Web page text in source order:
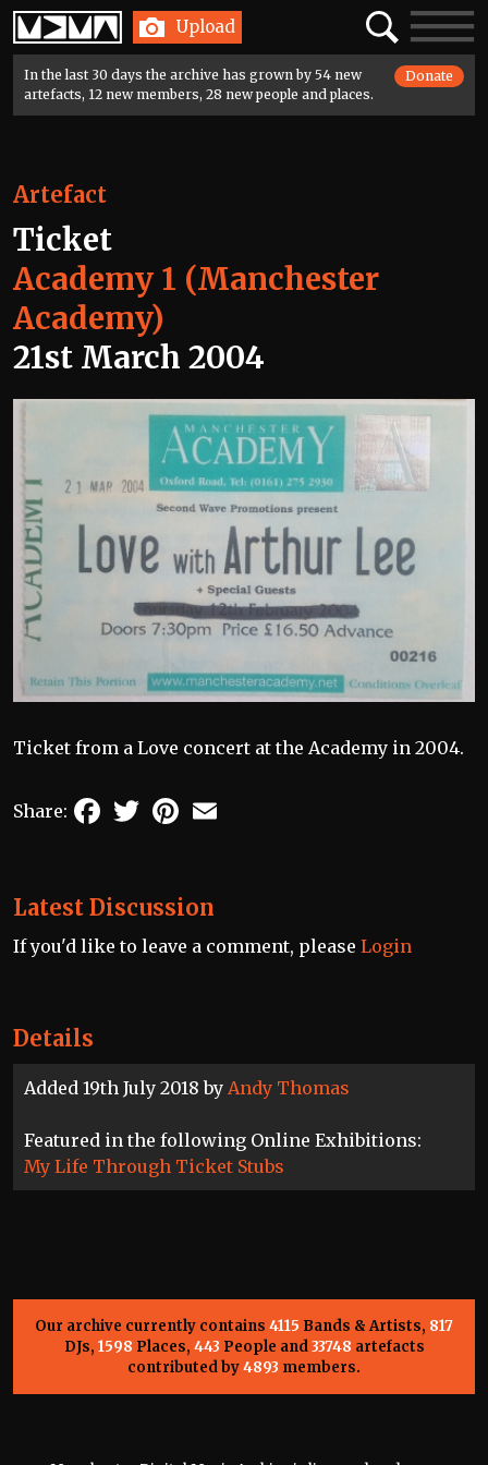
Home Upload SearchToggle
In the last 30 days the archive has grown by 54 new
artefacts, 12 new members, 28 new people and places.
Donate
Details
Added 19th July 2018 by Andy Thomas
Featured in the following Online Exhibitions:
My Life Through Ticket Stubs
Artefact
Ticket
Academy 1 (Manchester
Academy)
21st March 2004
Ticket from a Love concert at the Academy in 2004.
Share: FacebookTwitterPinterest
Latest Discussion
If you'd like to leave a comment, please Login
Our archive currently contains 4115 Bands & Artists, 817
DJs, 1598 Places, 443 People and33748 artefacts
contributed by4893 members.